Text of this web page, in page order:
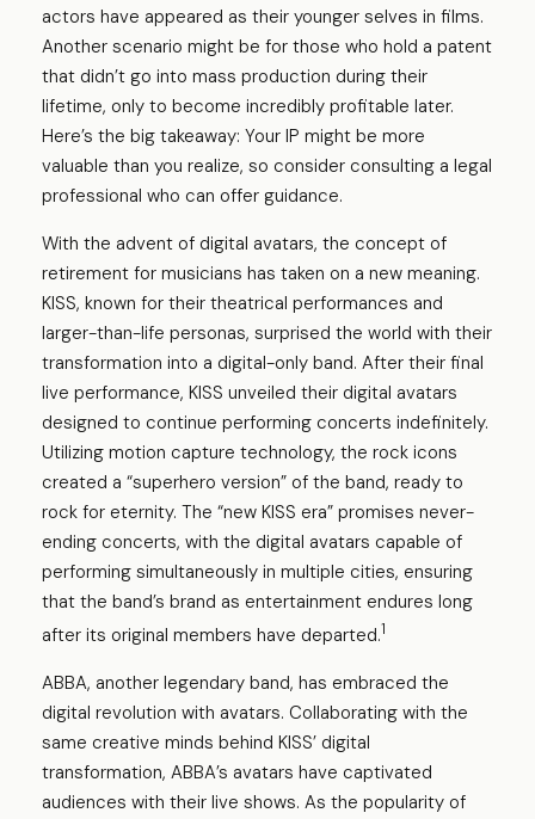
actors have appeared as their younger selves in films.
Another scenario might be for those who hold a patent
that didn’t go into mass production during their
lifetime, only to become incredibly profitable later.
Here’s the big takeaway: Your IP might be more
valuable than you realize, so consider consulting a legal
professional who can offer guidance.
With the advent of digital avatars, the concept of
retirement for musicians has taken on a new meaning.
KISS, known for their theatrical performances and
larger-than-life personas, surprised the world with their
transformation into a digital-only band. After their final
live performance, KISS unveiled their digital avatars
designed to continue performing concerts indefinitely.
Utilizing motion capture technology, the rock icons
created a “superhero version” of the band, ready to
rock for eternity. The “new KISS era” promises never-
ending concerts, with the digital avatars capable of
performing simultaneously in multiple cities, ensuring
that the band’s brand as entertainment endures long
after its original members have departed.1
ABBA, another legendary band, has embraced the
digital revolution with avatars. Collaborating with the
same creative minds behind KISS’ digital
transformation, ABBA’s avatars have captivated
audiences with their live shows. As the popularity of